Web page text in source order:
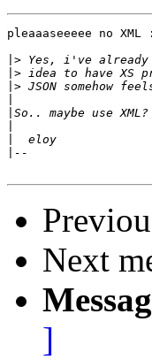
pleaaaseeeee no XML
|>
|>
|>
Next
]